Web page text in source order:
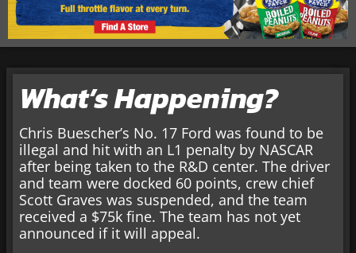
What’s Happening?
Chris Buescher’s No. 17 Ford was found to be
illegal and hit with an L1 penalty by NASCAR
after being taken to the R&D center. The driver
and team were docked 60 points, crew chief
Scott Graves was suspended, and the team
received a $75k fine. The team has not yet
announced if it will appeal.